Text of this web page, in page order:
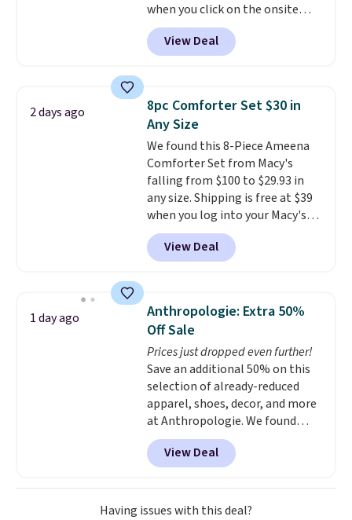
qualify for free shipping at $39.
Otherwise, it adds $10.95. This
offer ends 8/9.
when you click on the onsite
coupon box at Wayfair. Most
stores are charging $1,300. This
arcade machine features a full-
arcade buttons, and a
professional joystick. A 2-year
warranty and free support for
the life of your machine are
included with your purchase.
can be played by one or two
players. Shipping is free.
View Deal
2 days ago
8pc Comforter Set $30 in
Any Size
We found this 8-Piece Ameena
Comforter Set from Macy's
falling from $100 to $29.93 in
any size. Shipping is free at $39
when you log into your Macy's
account, or it adds $10.95.
a floral pattern but if you
reverse it there's a stripe
pieces but the queen and king
has eight. It has solid reviews at
4.3 out of 5 stars.
View Deal
1 day ago
Anthropologie: Extra 50%
Off Sale
Prices just dropped even further!
Save an additional 50% on this
selection of already-reduced
apparel, shoes, decor, and more
at Anthropologie. We found
these New Balance 204L
Sneakers drop from $120 to
$99.95 to $49.97. That beats
yesterday's mention by $10!
Also, this Herschel Supply Co.
View Deal
Having issues with this deal?